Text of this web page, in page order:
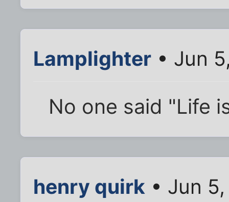
Lamplighter • Jun
No one said "Life
henry quirk • Jun